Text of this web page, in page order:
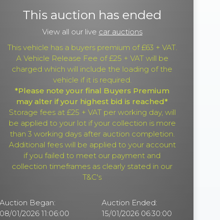
This auction has ended
View all our live car auctions
This vehicle has a buyers premium of £63 + VAT.
A Vehicle Release Fee of £25 + VAT will be
charged which will include the loading of the
vehicle if it is required.
*Please note your final Buyers Premium
may alter if your highest bid is reached*
Storage fees at £25 + VAT per working day, will
be applied to your lot if your collection is more
than 3 working days after auction completion.
Additional fees will be applied to your account
if you failed to meet our payment and
collection timeframes as clearly stated in our
T&C's
Auction Began:
08/01/2026 11:06:00
Auction Ended:
15/01/2026 06:30:00